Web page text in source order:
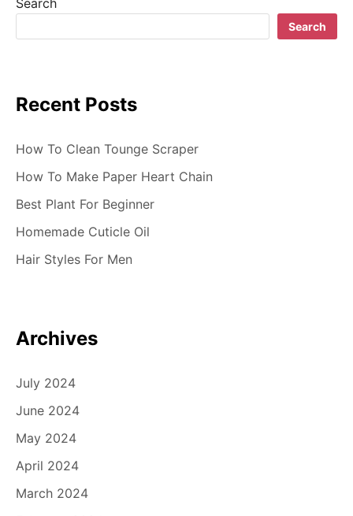
Search
Search
Recent Posts
How To Clean Tounge Scraper
How To Make Paper Heart Chain
Best Plant For Beginner
Homemade Cuticle Oil
Hair Styles For Men
Archives
July 2024
June 2024
May 2024
April 2024
March 2024